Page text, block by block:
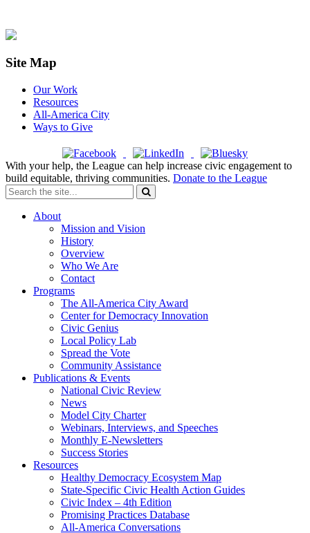
Site Map
Our Work
Resources
All-America City
Ways to Give
With your help, the League can help increase civic engagement to
build equitable, thriving communities. Donate to the League
About
Mission and Vision
History
Overview
Who We Are
Contact
Programs
The All-America City Award
Center for Democracy Innovation
Civic Genius
Local Policy Lab
Spread the Vote
Community Assistance
Publications & Events
National Civic Review
News
Model City Charter
Webinars, Interviews, and Speeches
Monthly E-Newsletters
Success Stories
Resources
Healthy Democracy Ecosystem Map
State-Specific Civic Health Action Guides
Civic Index – 4th Edition
Promising Practices Database
All-America Conversations